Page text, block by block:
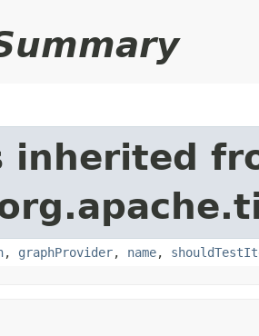
inherited
, graphProvider, name,